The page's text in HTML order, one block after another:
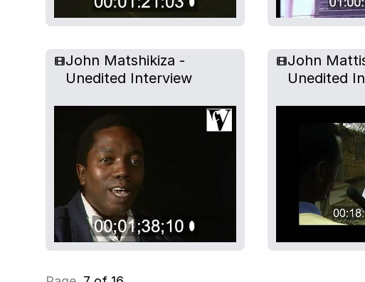
John Matshikiza -
Unedited Interview
John
Unedited